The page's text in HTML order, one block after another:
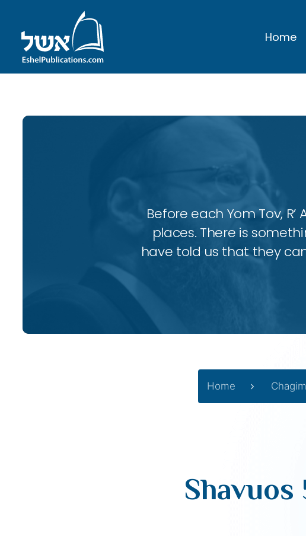
Home
Before each Yom Tov,
places. There is
have told us that they
Home Chagim
Shavuos